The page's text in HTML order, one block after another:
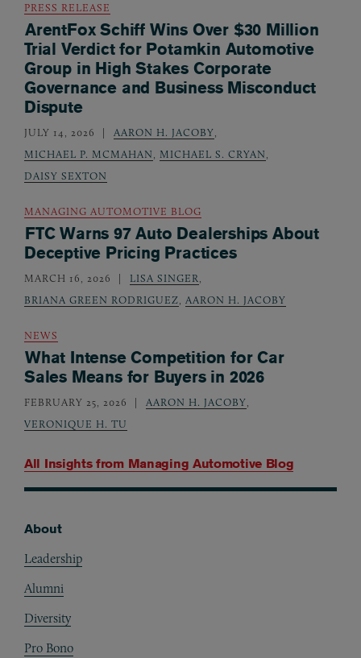
All Insights from Managing Automotive Blog
PRESS RELEASE
ArentFox Schiff Wins Over $30 Million
Trial Verdict for Potamkin Automotive
Group in High Stakes Corporate
Governance and Business Misconduct
Dispute
JULY 14, 2026 AARON H. JACOBY,
MICHAEL P. MCMAHAN, MICHAEL S. CRYAN,
DAISY SEXTON
MANAGING AUTOMOTIVE BLOG
FTC Warns 97 Auto Dealerships About
Deceptive Pricing Practices
MARCH 16, 2026 LISA SINGER,
BRIANA GREEN RODRIGUEZ, AARON H. JACOBY
NEWS
What Intense Competition for Car
Sales Means for Buyers in 2026
FEBRUARY 25, 2026 AARON H. JACOBY,
VERONIQUE H. TU
About
Leadership
Alumni
Diversity
Pro Bono